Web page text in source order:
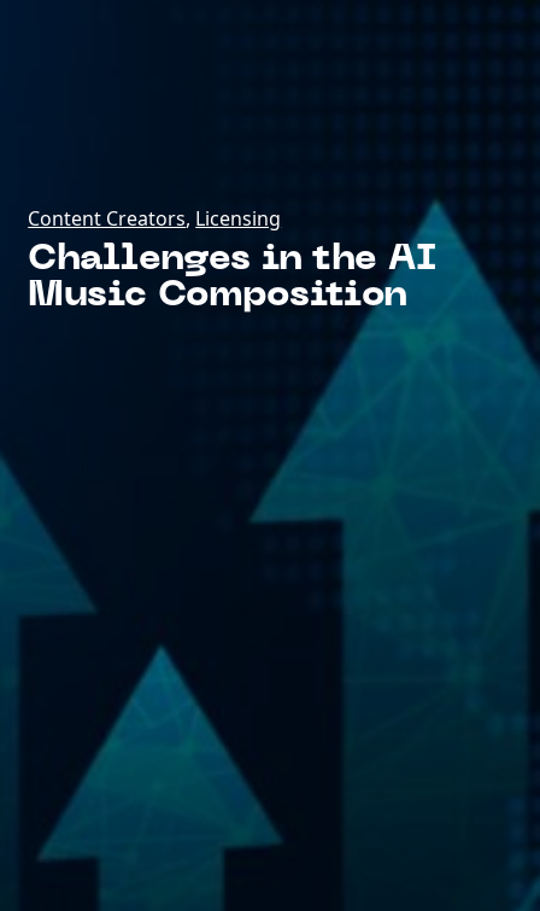
Content Creators, Licensing
Challenges in the AI
Music Composition